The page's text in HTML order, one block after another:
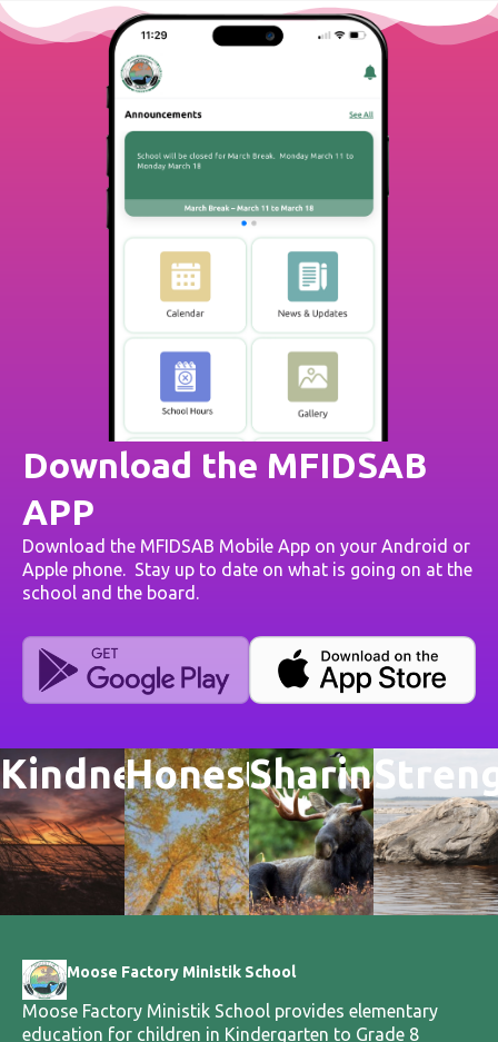
Download the MFIDSAB
APP
Download the MFIDSAB Mobile App on your Android or
Apple phone. Stay up to date on what is going on at the
school and the board.
KindnessHonestySharing
Moose Factory Ministik School
Moose Factory Ministik School provides elementary
education for children in Kindergarten to Grade 8